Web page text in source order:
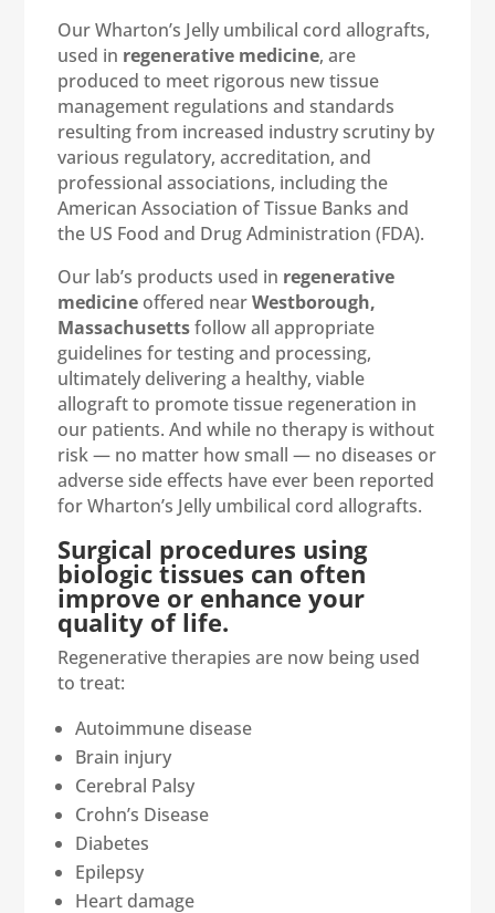
Our Wharton’s Jelly umbilical cord allografts,
used in regenerative medicine, are
produced to meet rigorous new tissue
management regulations and standards
resulting from increased industry scrutiny by
various regulatory, accreditation, and
professional associations, including the
American Association of Tissue Banks and
the US Food and Drug Administration (FDA).
Our lab’s products used in regenerative
medicine offered nearWestborough,
Massachusettsfollow all appropriate
guidelines for testing and processing,
ultimately delivering a healthy, viable
allograft to promote tissue regeneration in
our patients. And while no therapy is without
risk — no matter how small — no diseases or
adverse side effects have ever been reported
for Wharton’s Jelly umbilical cord allografts.
Surgical procedures using
biologic tissues can often
improve or enhance your
quality of life.
Regenerative therapies are now being used
to treat:
Autoimmune disease
Brain injury
Cerebral Palsy
Crohn’s Disease
Diabetes
Epilepsy
Heart damage